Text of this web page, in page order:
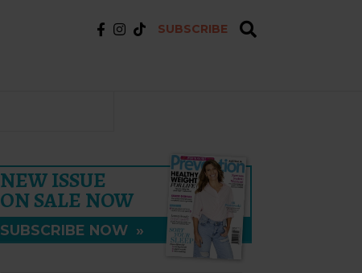
SUBSCRIBE
NEW ISSUE
ON SALE NOW
SUBSCRIBE NOW »